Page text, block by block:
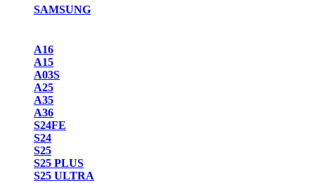
SAMSUNG
A16
A15
A03S
A25
A35
A36
S24FE
S24
S25
S25 PLUS
S25 ULTRA